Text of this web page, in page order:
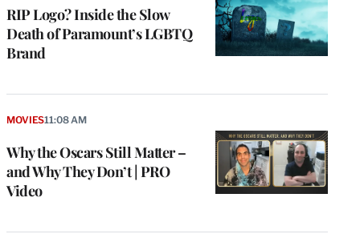
RIP Logo? Inside the Slow
Death of Paramount’s LGBTQ
Brand
MEMBERS
Why the Oscars Still Matter –
and Why They Don’t | PRO
Video
MOVIES11:08 AM